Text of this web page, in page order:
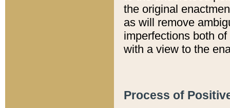
the original
as will remove
imperfections both
with a view to the
Process of